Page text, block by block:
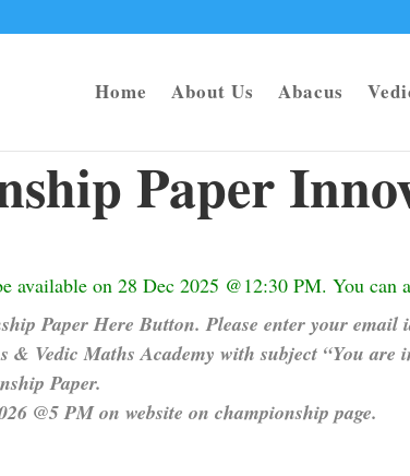
Home About Us Abacus
Paper
available on 28 Dec 2025 @12:30 PM. You can
Paper Here Button. Please enter your
Vedic Maths Academy with subject “You
Paper.
@5 PM on website on championship page.